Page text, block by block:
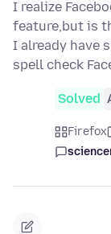
I realize
feature,but is
I already have
spell check
Solved
Firefox